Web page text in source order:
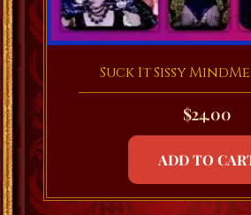
Suck It Sissy
$24.00
ADD TO